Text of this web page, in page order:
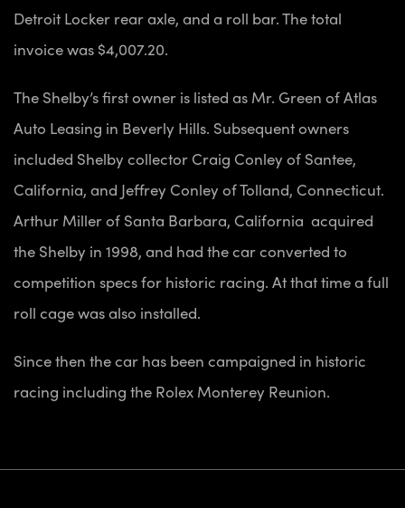
Detroit Locker rear axle, and a roll bar. The total
invoice was $4,007.20.
The Shelby’s first owner is listed as Mr. Green of Atlas
Auto Leasing in Beverly Hills. Subsequent owners
included Shelby collector Craig Conley of Santee,
California, and Jeffrey Conley of Tolland, Connecticut.
Arthur Miller of Santa Barbara, California acquired
the Shelby in 1998, and had the car converted to
competition specs for historic racing. At that time a full
roll cage was also installed.
Since then the car has been campaigned in historic
racing including the Rolex Monterey Reunion.